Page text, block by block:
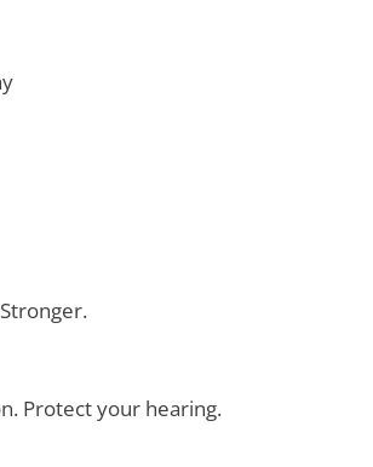
Protect your hearing.